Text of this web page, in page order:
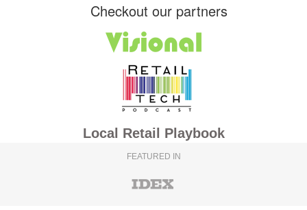
Checkout our partners
Local Retail Playbook
FEATURED IN